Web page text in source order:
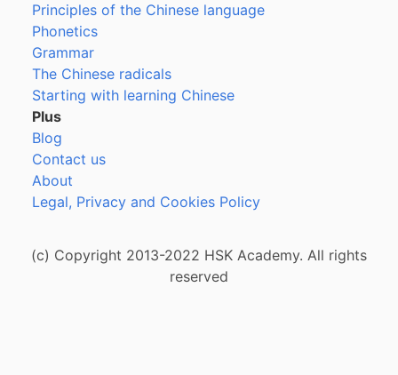
Principles of the Chinese language
Phonetics
Grammar
The Chinese radicals
Starting with learning Chinese
Plus
Blog
Contact us
About
Legal, Privacy and Cookies Policy
(c) Copyright 2013-2022 HSK Academy. All rights
reserved